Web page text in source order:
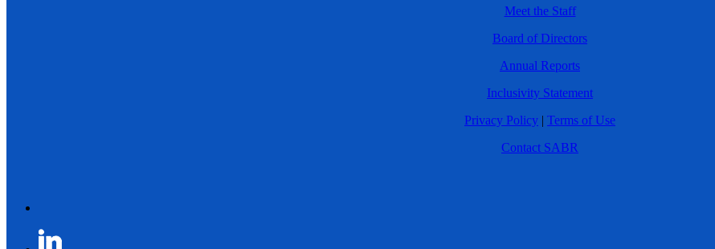
Meet the Staff
Board of Directors
Annual Reports
Inclusivity Statement
Privacy Policy | Terms of Use
Contact SABR